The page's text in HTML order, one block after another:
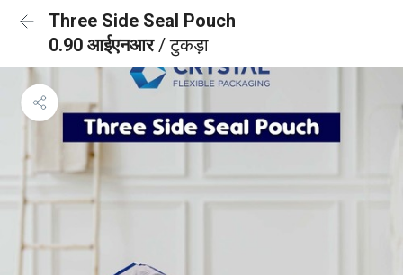
Three Side Seal Pouch
0.90 आईएनआर/ टुकड़ा